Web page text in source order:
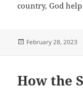
country, God
Posted
February 28, 2023
How the